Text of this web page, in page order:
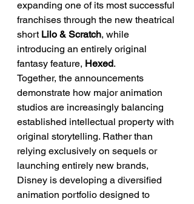
expanding one of its most successful
franchises through the new theatrical
short Lilo & Scratch, while
introducing an entirely original
fantasy feature, Hexed.
Together, the announcements
demonstrate how major animation
studios are increasingly balancing
established intellectual property with
original storytelling. Rather than
relying exclusively on sequels or
launching entirely new brands,
Disney is developing a diversified
animation portfolio designed to